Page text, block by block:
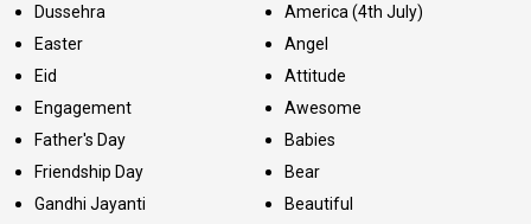
Dussehra
Easter
Eid
Engagement
Father's Day
Friendship Day
Gandhi Jayanti
America (4th July)
Angel
Attitude
Awesome
Babies
Bear
Beautiful